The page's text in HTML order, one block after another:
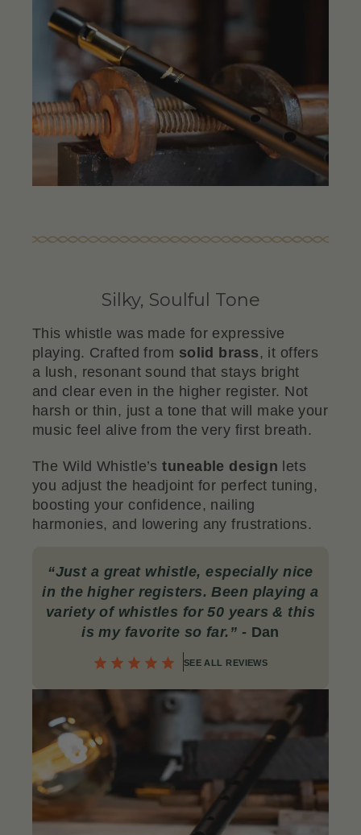
Silky, Soulful Tone
This whistle was made for expressive
playing. Crafted from solid brass, it offers
a lush, resonant sound that stays bright
and clear even in the higher register. Not
harsh or thin, just a tone that will make your
music feel alive from the very first breath.
The Wild Whistle’stuneable design lets
you adjust the headjoint for perfect tuning,
boosting your confidence, nailing
harmonies, and lowering any frustrations.
“Just a great whistle, especially nice
in the higher registers. Been playing a
variety of whistles for 50 years & this
is my favorite so far.” - Dan
SEE ALL REVIEWS